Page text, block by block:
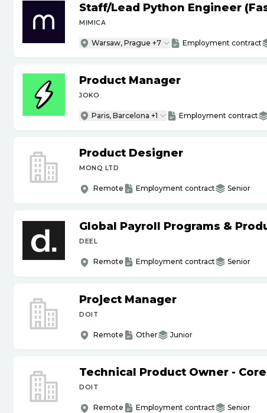
Staff/Lead Python Engineer
MIMICA
Warsaw, Prague +7 Employment contract
Product Manager
JOKO
Paris, Barcelona +1 Employment contract
Product Designer
MONQ LTD
Remote Employment contract Senior
Global Payroll Programs &
DEEL
Remote Employment contract Senior
Project Manager
DOIT
Remote Other Junior
Technical Product Owner -
DOIT
Remote Employment contract Senior